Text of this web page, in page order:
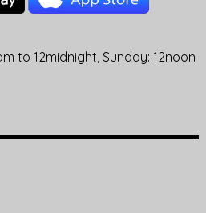
to 12midnight, Sunday: 12noon